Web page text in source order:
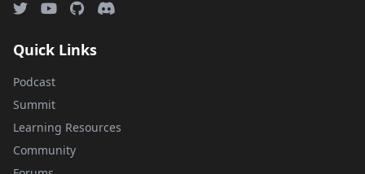
Quick Links
Podcast
Summit
Learning Resources
Community